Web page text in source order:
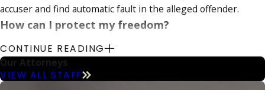
accuser and find automatic fault in the alleged offender.
How can I protect my freedom?
At Calvo & Calvo, Attorneys at Law, we have many years of
experience handling sex crime charges and are aware of
what you are up against. Our firm’s Charlotte County sex
CONTINUE READING
Our Attorneys
VIEW ALL STAFF